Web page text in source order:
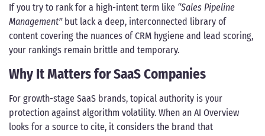
If you try to rank for a high-intent term like “Sales Pipeline
Management”but lack a deep, interconnected library of
content covering the nuances of CRM hygiene and lead scoring,
your rankings remain brittle and temporary.
Why It Matters for SaaS Companies
For growth-stage SaaS brands, topical authority is your
protection against algorithm volatility. When an AI Overview
looks for a source to cite, it considers the brand that